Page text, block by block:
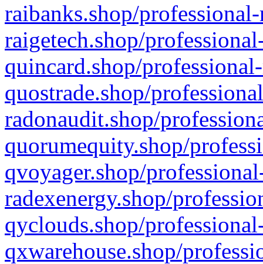
raibanks.shop/
raigetech.shop/
quincard.shop/
quostrade.shop/
radonaudit.shop/
quorumequity.shop/
qvoyager.shop/
radexenergy.shop/
qyclouds.shop/
qxwarehouse.shop/